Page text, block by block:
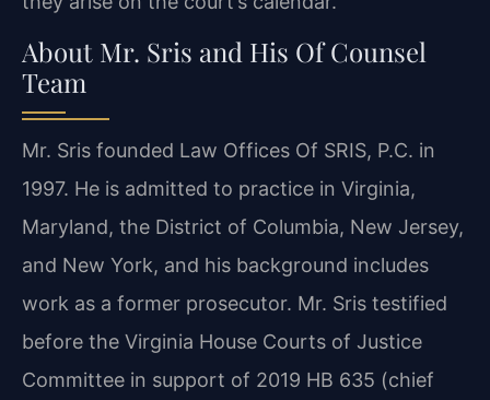
About Mr. Sris and His Of Counsel
Team
Mr. Sris founded Law Offices Of SRIS, P.C. in
1997. He is admitted to practice in Virginia,
Maryland, the District of Columbia, New Jersey,
and New York, and his background includes
work as a former prosecutor. Mr. Sris testified
before the Virginia House Courts of Justice
Committee in support of 2019 HB 635 (chief